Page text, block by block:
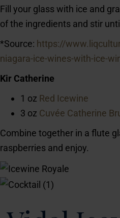
Fill your glass with ice and
of the ingredients and stir
*Source: https://
niagara-ice-wines-with-ice-
Kir Catherine
1 oz Red Icewine
3 oz Cuvée Catherine
Combine together in a flute
raspberries and enjoy.